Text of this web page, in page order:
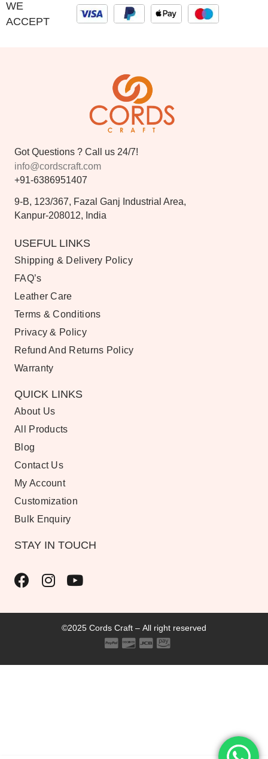
WE
ACCEPT
Got Questions ? Call us 24/7!
info@cordscraft.com
+91-6386951407
9-B, 123/367, Fazal Ganj Industrial Area,
Kanpur-208012, India
USEFUL LINKS
Shipping & Delivery Policy
FAQ’s
Leather Care
Terms & Conditions
Privacy & Policy
Refund And Returns Policy
Warranty
QUICK LINKS
About Us
All Products
Blog
Contact Us
My Account
Customization
Bulk Enquiry
STAY IN TOUCH
©2025 Cords Craft – All right reserved